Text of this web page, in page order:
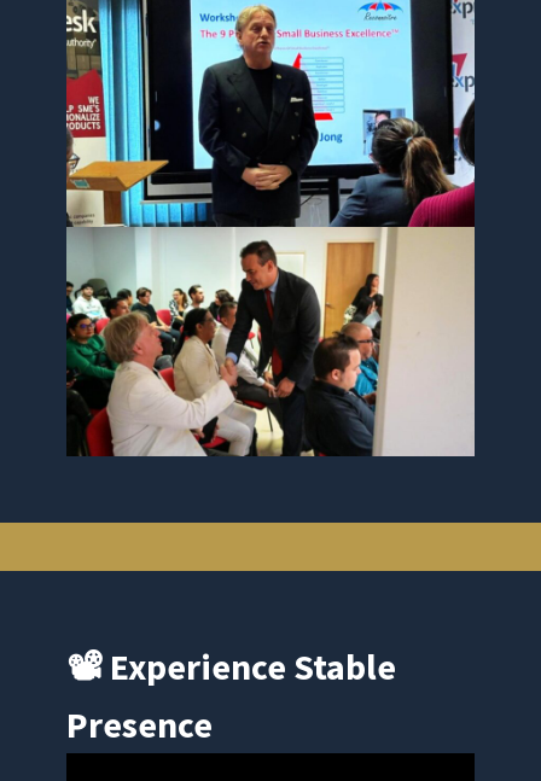
📽 Experience Stable
Presence